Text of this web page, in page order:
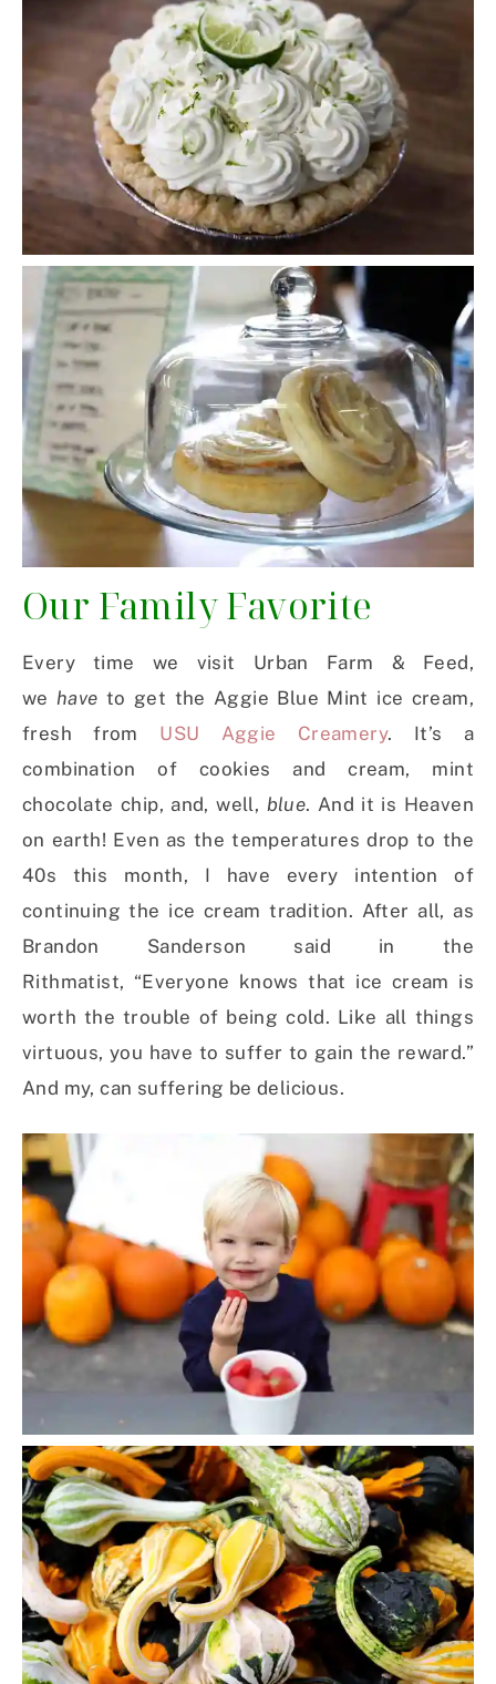
Our Family Favorite
Every time we visit Urban Farm & Feed,
we have to get the Aggie Blue Mint ice cream,
fresh from USU Aggie Creamery. It’s a
combination of cookies and cream, mint
chocolate chip, and, well, blue. And it is Heaven
on earth! Even as the temperatures drop to the
40s this month, I have every intention of
continuing the ice cream tradition. After all, as
Brandon Sanderson said in the
Rithmatist, “Everyone knows that ice cream is
worth the trouble of being cold. Like all things
virtuous, you have to suffer to gain the reward.”
And my, can suffering be delicious.